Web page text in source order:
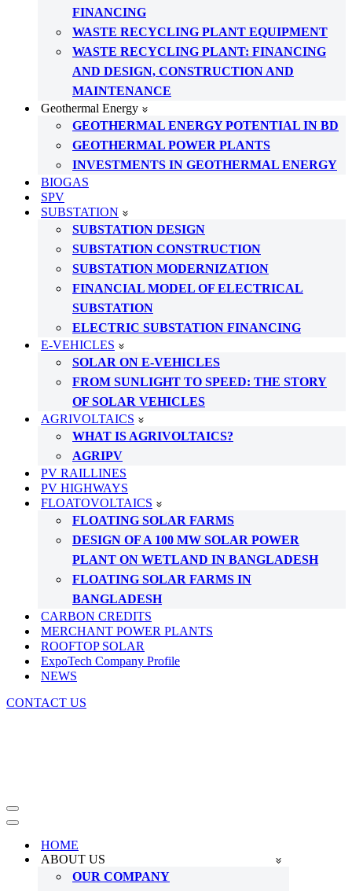
FINANCING
WASTE RECYCLING PLANT EQUIPMENT
WASTE RECYCLING PLANT: FINANCING
AND DESIGN, CONSTRUCTION AND
MAINTENANCE
Geothermal Energy
GEOTHERMAL ENERGY POTENTIAL IN BD
GEOTHERMAL POWER PLANTS
INVESTMENTS IN GEOTHERMAL ENERGY
BIOGAS
SPV
SUBSTATION
SUBSTATION DESIGN
SUBSTATION CONSTRUCTION
SUBSTATION MODERNIZATION
FINANCIAL MODEL OF ELECTRICAL
SUBSTATION
ELECTRIC SUBSTATION FINANCING
E-VEHICLES
SOLAR ON E-VEHICLES
FROM SUNLIGHT TO SPEED: THE STORY
OF SOLAR VEHICLES
AGRIVOLTAICS
WHAT IS AGRIVOLTAICS?
AGRIPV
PV RAILLINES
PV HIGHWAYS
FLOATOVOLTAICS
FLOATING SOLAR FARMS
DESIGN OF A 100 MW SOLAR POWER
PLANT ON WETLAND IN BANGLADESH
FLOATING SOLAR FARMS IN
BANGLADESH
CARBON CREDITS
MERCHANT POWER PLANTS
ROOFTOP SOLAR
ExpoTech Company Profile
NEWS
CONTACT US
Navigation
Menu
Navigation
HOME
ABOUT US
OUR COMPANY